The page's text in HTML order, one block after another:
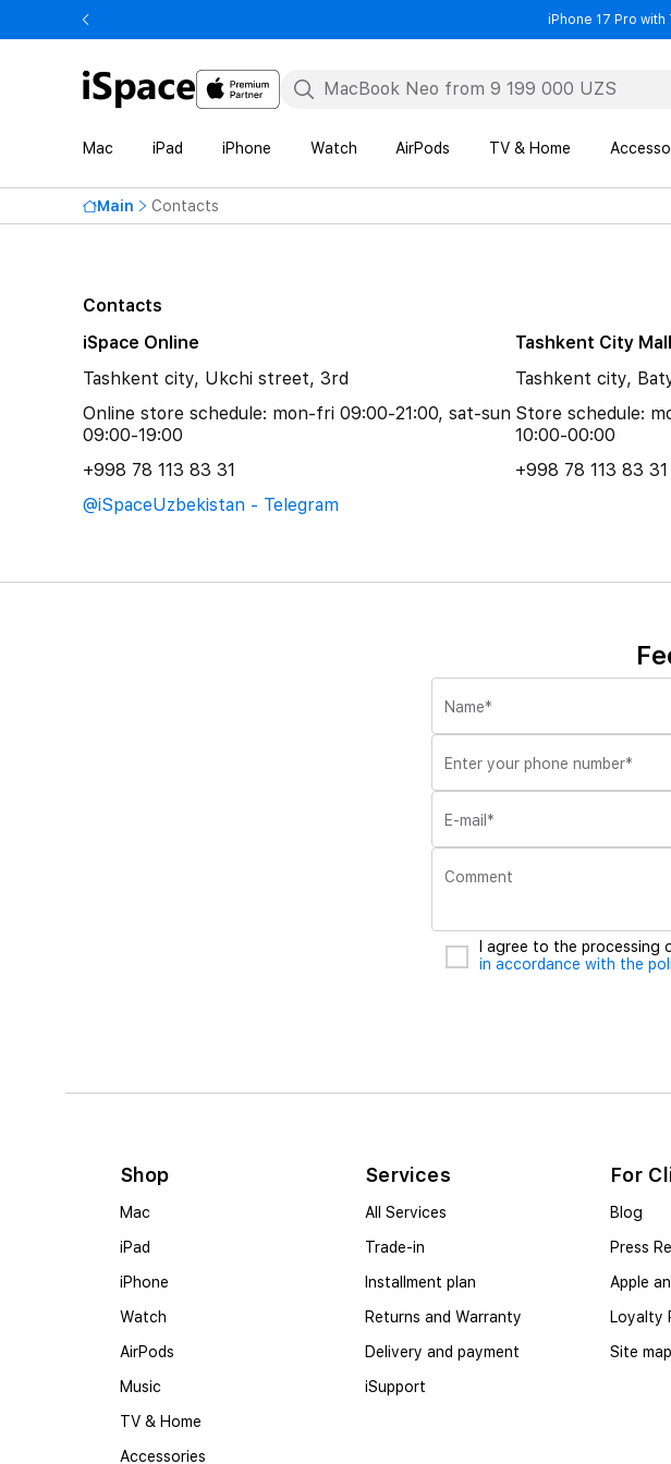
iPhone 17 Pro with
Mac iPad iPhone Watch AirPods TV & Home
Main Contacts
Contacts
iSpace Online
Tashkent city, Ukchi street, 3rd
Online store schedule: mon-fri 09:00-21:00, sat-sun
09:00-19:00
+998 78 113 83 31
@iSpaceUzbekistan - Telegram
Tashkent City Mall
Tashkent city,
Store schedule:
10:00-00:00
+998 78 113 83 31
Name*
Enter your phone number*
E-mail *
Comment
I agree to the
in accordance with the
Shop
Mac
iPad
iPhone
Watch
AirPods
Music
TV & Home
Accessories
Services
All Services
Trade-in
Installment plan
Returns and Warranty
Delivery and payment
iSupport
For
Blog
Press
Apple
Loyalty
Site map